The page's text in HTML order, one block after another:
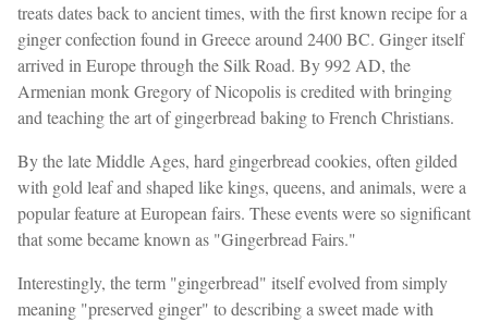
treats dates back to ancient times, with the first known recipe for a
ginger confection found in Greece around 2400 BC. Ginger itself
arrived in Europe through the Silk Road. By 992 AD, the
Armenian monk Gregory of Nicopolis is credited with bringing
and teaching the art of gingerbread baking to French Christians.
By the late Middle Ages, hard gingerbread cookies, often gilded
with gold leaf and shaped like kings, queens, and animals, were a
popular feature at European fairs. These events were so significant
that some became known as "Gingerbread Fairs."
Interestingly, the term "gingerbread" itself evolved from simply
meaning "preserved ginger" to describing a sweet made with